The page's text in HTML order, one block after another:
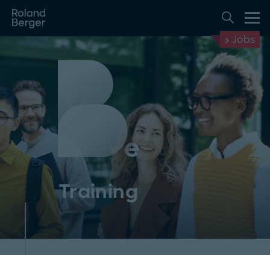
Jobs
Training